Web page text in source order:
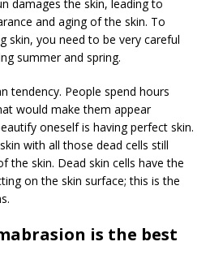
damages the skin, leading to
and aging of the skin. To
skin, you need to be very careful
summer and spring.
tendency. People spend hours
would make them appear
oneself is having perfect skin.
with all those dead cells still
the skin. Dead skin cells have the
on the skin surface; this is the
is the best